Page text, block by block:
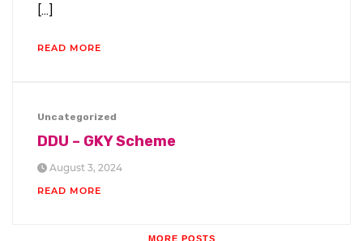
[…]
READ MORE
Uncategorized
DDU – GKY Scheme
August 3, 2024
READ MORE
MORE POSTS